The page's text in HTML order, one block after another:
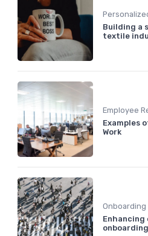
Building a
textile
Employee
Examples
Work
Onboarding
Enhancing